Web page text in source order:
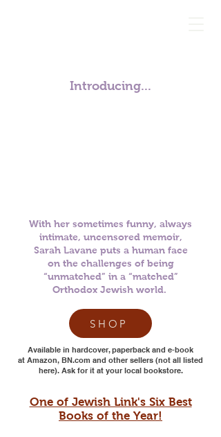
Introducing...
With her sometimes funny, always
intimate, uncensored memoir,
Sarah Lavane puts a human face
on the challenges of being
“unmatched” in a “matched”
Orthodox Jewish world.
SHOP
Available in hardcover, paperback and e-book
at Amazon, BN.com and other sellers (not all listed
here). Ask for it at your local bookstore.
One of Jewish Link's Six Best
Books of the Year!